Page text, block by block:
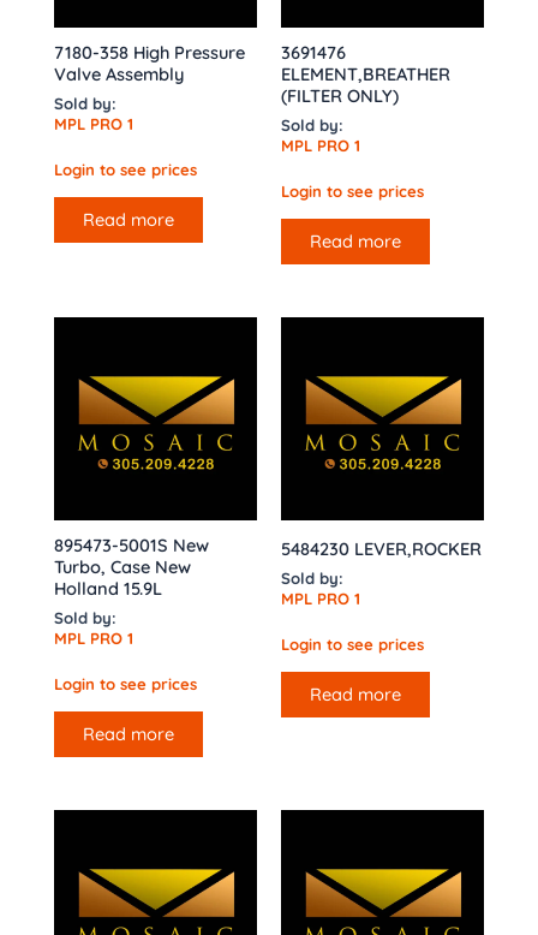
7180-358 High Pressure
Valve Assembly
Sold by:
MPL PRO 1
Login to see prices
Read more
3691476
ELEMENT,BREATHER
(FILTER ONLY)
Sold by:
MPL PRO 1
Login to see prices
Read more
895473-5001S New
Turbo, Case New
Holland 15.9L
Sold by:
MPL PRO 1
Login to see prices
Read more
5484230 LEVER,ROCKER
Sold by:
MPL PRO 1
Login to see prices
Read more